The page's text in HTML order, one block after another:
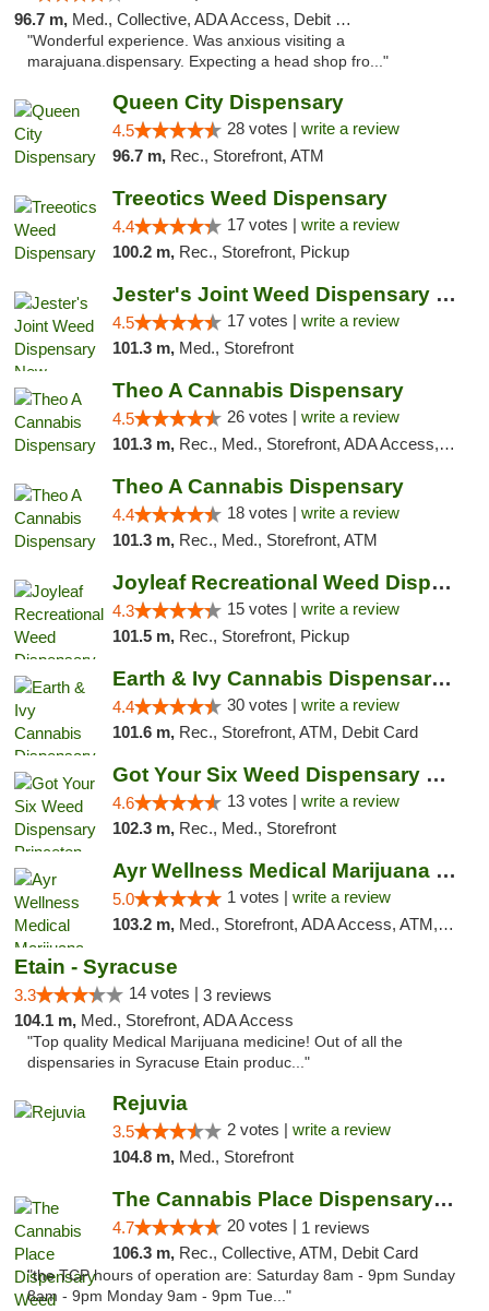
96.7 m, Med., Collective, ADA Access, Debit Card
"Wonderful experience. Was anxious visiting a
marajuana.dispensary. Expecting a head shop fro..."
Queen City Dispensary
4.5 28 votes | write a review
96.7 m, Rec., Storefront, ATM
Treeotics Weed Dispensary
4.4 17 votes | write a review
100.2 m, Rec., Storefront, Pickup
Jester's Joint Weed Dispensary New Brunswick
4.5 17 votes | write a review
101.3 m, Med., Storefront
Theo A Cannabis Dispensary
4.5 26 votes | write a review
101.3 m, Rec., Med., Storefront, ADA Access, ATM, Debit Card, Pickup
Theo A Cannabis Dispensary
4.4 18 votes | write a review
101.3 m, Rec., Med., Storefront, ATM
Joyleaf Recreational Weed Dispensary Roselle
4.3 15 votes | write a review
101.5 m, Rec., Storefront, Pickup
Earth & Ivy Cannabis Dispensary & Weed Del...
4.4 30 votes | write a review
101.6 m, Rec., Storefront, ATM, Debit Card
Got Your Six Weed Dispensary Princeton
4.6 13 votes | write a review
102.3 m, Rec., Med., Storefront
Ayr Wellness Medical Marijuana Dispensary ...
5.0 1 votes | write a review
103.2 m, Med., Storefront, ADA Access, ATM, Debit Card, Pickup
Etain - Syracuse
3.3 14 votes | 3 reviews
104.1 m, Med., Storefront, ADA Access
"Top quality Medical Marijuana medicine! Out of all the
dispensaries in Syracuse Etain produc..."
Rejuvia
3.5 2 votes | write a review
104.8 m, Med., Storefront
The Cannabis Place Dispensary Weed Deliver...
4.7 20 votes | 1 reviews
106.3 m, Rec., Collective, ATM, Debit Card
"the TCP hours of operation are: Saturday 8am - 9pm Sunday
8am - 9pm Monday 9am - 9pm Tue..."